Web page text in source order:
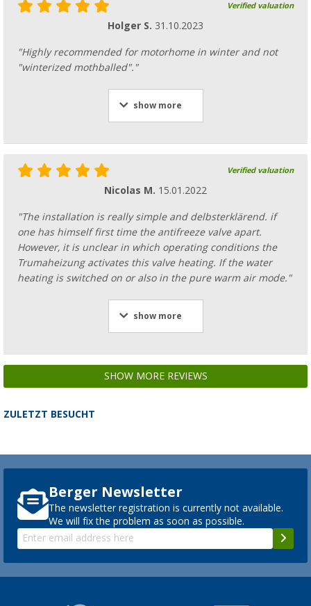
Verified valuation
Holger S. 31.10.2023
"Highly recommended for motorhome in winter and not
"winterized mothballed"."
show more
Verified valuation
Nicolas M. 15.01.2022
"The installation is really simple and delbsterklärend. if
one has himself first time the antifreeze valve apart.
However, it is unclear in which operating conditions the
Trumaheizung activates this valve heating. If the water
heating is switched on or also in the pure warm air mode."
show more
SHOW MORE REVIEWS
ZULETZT BESUCHT
Berger Newsletter
The newsletter registration is currently not available.
We will fix the problem as soon as possible.